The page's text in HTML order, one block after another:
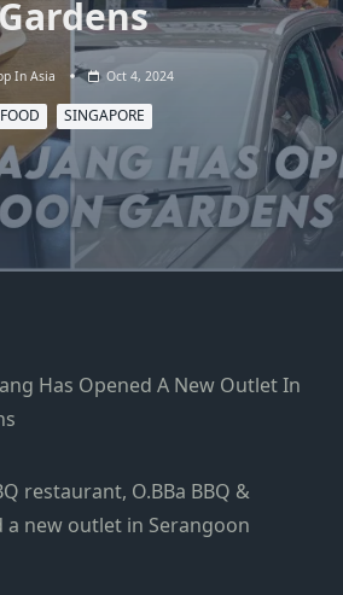
In Asia Oct 4, 2024
FOOD SINGAPORE
restaurant, O.BBa BBQ &
a new outlet in Serangoon